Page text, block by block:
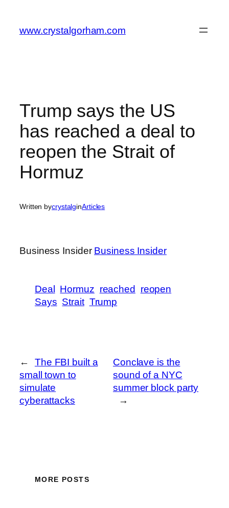
content
www.crystalgorham.com
Trump says the US
has reached a deal to
reopen the Strait of
Hormuz
Written bycrystalginArticles
Business Insider Business Insider
Deal Hormuz reached reopen
Says Strait Trump
←
The FBI built a
small town to
simulate
cyberattacks
Conclave is the
sound of a NYC
summer block party
→
MORE POSTS